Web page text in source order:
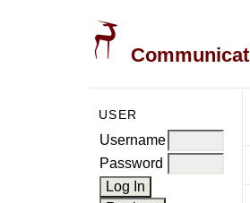
USER
Username
Password